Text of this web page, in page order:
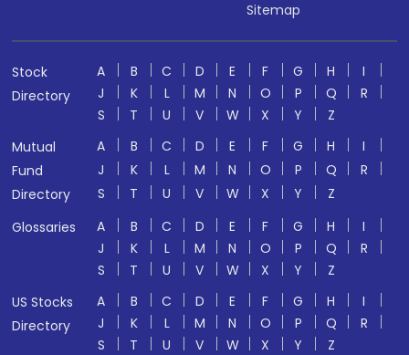
Sitemap
Stock
Directory
A B C D E F G H
I
J
K L M N O P Q
R
S
T U V W X Y
Z
Mutual
Fund
Directory
A B C D E F G H
I
J
K L M N O P Q
R
S
T U V W X Y
Z
Glossaries
A B C D E F G H
I
J
K L M N O P Q
R
S
T U V W X Y
Z
US Stocks
Directory
A B C D E F G H
I
J
K L M N O P Q
R
S
T U V W X Y Z